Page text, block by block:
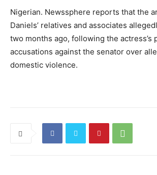
Nigerian. Newssphere reports that the
Daniels’ relatives and associates
two months ago, following the actress’s
accusations against the senator over
domestic violence.